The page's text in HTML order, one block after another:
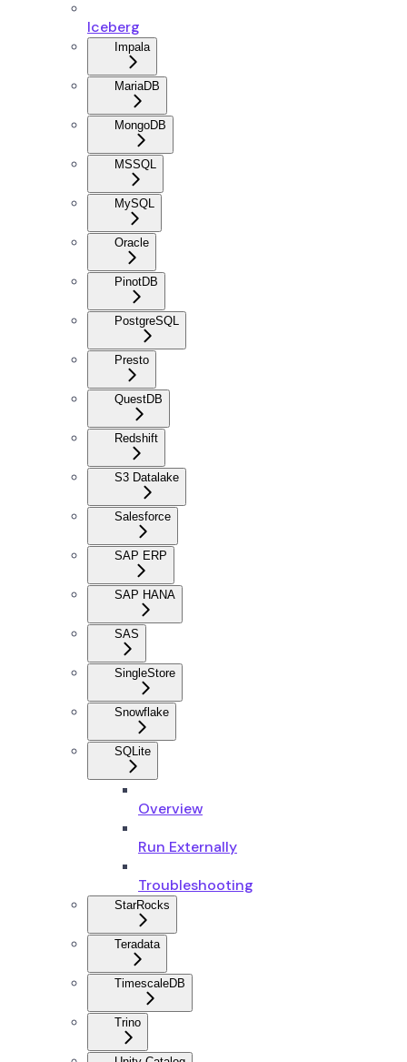
Iceberg
Impala
MariaDB
MongoDB
MSSQL
MySQL
Oracle
PinotDB
PostgreSQL
Presto
QuestDB
Redshift
S3 Datalake
Salesforce
SAP ERP
SAP HANA
SAS
SingleStore
Snowflake
SQLite
Overview
Run Externally
Troubleshooting
StarRocks
Teradata
TimescaleDB
Trino